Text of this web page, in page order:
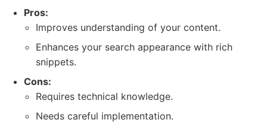
Pros:
Improves understanding of your content.
Enhances your search appearance with rich
snippets.
Cons:
Requires technical knowledge.
Needs careful implementation.